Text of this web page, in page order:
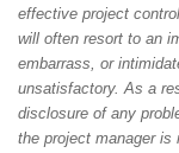
effective project
will often resort to an
embarrass, or
unsatisfactory. As a
disclosure of any
the project manager is